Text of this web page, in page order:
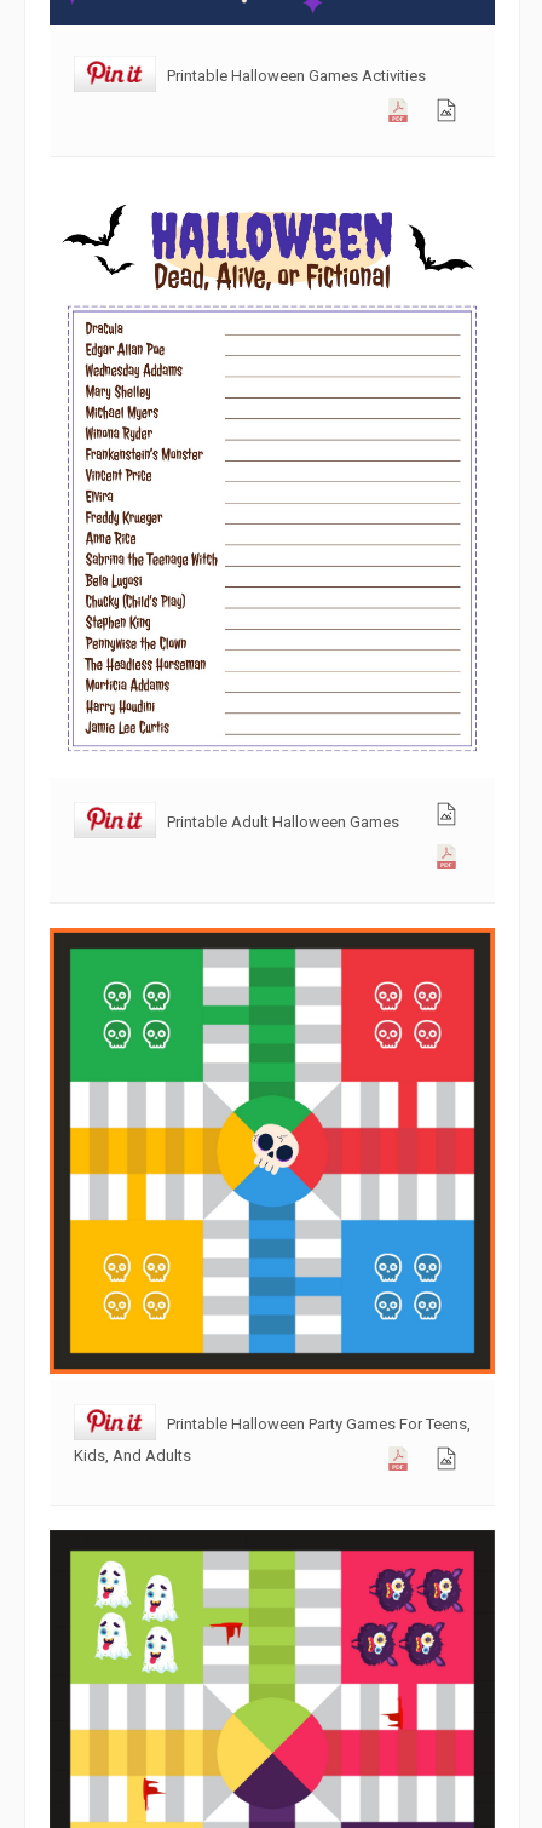
Printable Halloween Games Activities
Printable Adult Halloween Games
Printable Halloween Party Games For Teens,
Kids, And Adults